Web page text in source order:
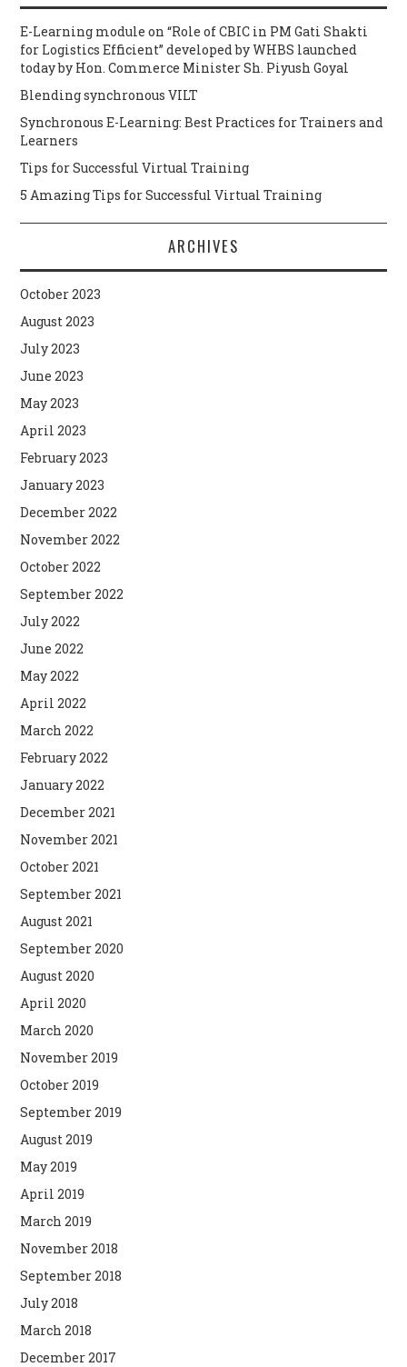
E-Learning module on “Role of CBIC in PM Gati Shakti
for Logistics Efficient” developed by WHBS launched
today by Hon. Commerce Minister Sh. Piyush Goyal
Blending synchronous VILT
Synchronous E-Learning: Best Practices for Trainers and
Learners
Tips for Successful Virtual Training
5 Amazing Tips for Successful Virtual Training
ARCHIVES
October 2023
August 2023
July 2023
June 2023
May 2023
April 2023
February 2023
January 2023
December 2022
November 2022
October 2022
September 2022
July 2022
June 2022
May 2022
April 2022
March 2022
February 2022
January 2022
December 2021
November 2021
October 2021
September 2021
August 2021
September 2020
August 2020
April 2020
March 2020
November 2019
October 2019
September 2019
August 2019
May 2019
April 2019
March 2019
November 2018
September 2018
July 2018
March 2018
December 2017